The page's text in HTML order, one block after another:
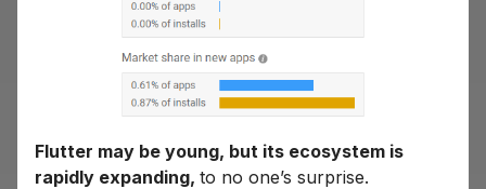
Flutter may be young, but its ecosystem is
rapidly expanding, to no one’s surprise.